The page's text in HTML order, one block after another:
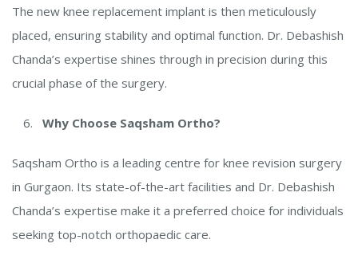
The new knee replacement implant is then meticulously
placed, ensuring stability and optimal function. Dr. Debashish
Chanda’s expertise shines through in precision during this
crucial phase of the surgery.
Why Choose Saqsham Ortho?
Saqsham Ortho is a leading centre for knee revision surgery
in Gurgaon. Its state-of-the-art facilities and Dr. Debashish
Chanda’s expertise make it a preferred choice for individuals
seeking top-notch orthopaedic care.